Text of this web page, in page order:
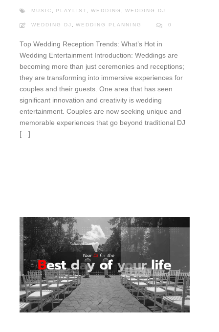
MUSIC , PLAYLIST , WEDDING , WEDDING DJ
WEDDING DJ , WEDDING PLANNING 0
Top Wedding Reception Trends: What’s Hot in
Wedding Entertainment Introduction: Weddings are
becoming more than just ceremonies and receptions;
they are transforming into immersive experiences for
couples and their guests. One area that has seen
significant innovation and creativity is wedding
entertainment. Couples are now seeking unique and
memorable experiences that go beyond traditional DJ
[…]